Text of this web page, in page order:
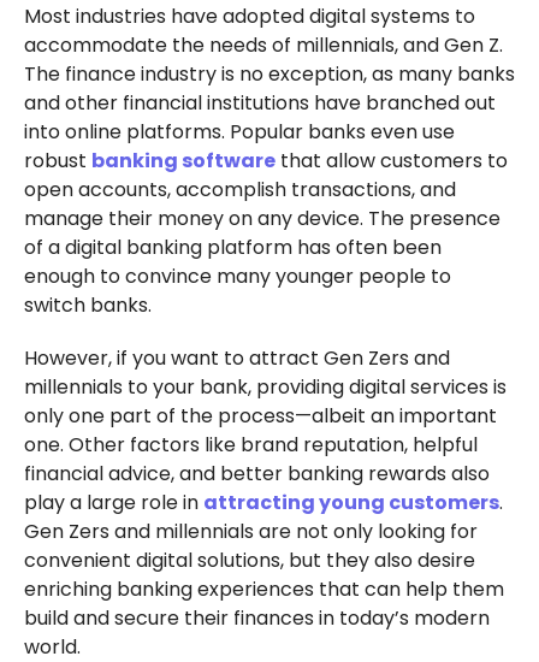
Most industries have adopted digital systems to
accommodate the needs of millennials, and Gen Z.
The finance industry is no exception, as many banks
and other financial institutions have branched out
into online platforms. Popular banks even use
robust banking softwarethat allow customers to
open accounts, accomplish transactions, and
manage their money on any device. The presence
of a digital banking platform has often been
enough to convince many younger people to
switch banks.
However, if you want to attract Gen Zers and
millennials to your bank, providing digital services is
only one part of the process—albeit an important
one. Other factors like brand reputation, helpful
financial advice, and better banking rewards also
play a large role in attracting young customers.
Gen Zers and millennials are not only looking for
convenient digital solutions, but they also desire
enriching banking experiences that can help them
build and secure their finances in today’s modern
world.